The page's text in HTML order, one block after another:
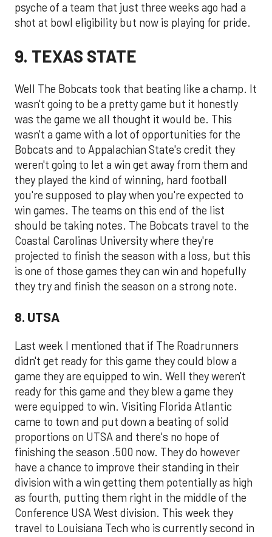
psyche of a team that just three weeks ago had a
shot at bowl eligibility but now is playing for pride.
9. TEXAS STATE
Well The Bobcats took that beating like a champ. It
wasn't going to be a pretty game but it honestly
was the game we all thought it would be. This
wasn't a game with a lot of opportunities for the
Bobcats and to Appalachian State's credit they
weren't going to let a win get away from them and
they played the kind of winning, hard football
you're supposed to play when you're expected to
win games. The teams on this end of the list
should be taking notes. The Bobcats travel to the
Coastal Carolinas University where they're
projected to finish the season with a loss, but this
is one of those games they can win and hopefully
they try and finish the season on a strong note.
8. UTSA
Last week I mentioned that if The Roadrunners
didn't get ready for this game they could blow a
game they are equipped to win. Well they weren't
ready for this game and they blew a game they
were equipped to win. Visiting Florida Atlantic
came to town and put down a beating of solid
proportions on UTSA and there's no hope of
finishing the season .500 now. They do however
have a chance to improve their standing in their
division with a win getting them potentially as high
as fourth, putting them right in the middle of the
Conference USA West division. This week they
travel to Louisiana Tech who is currently second in